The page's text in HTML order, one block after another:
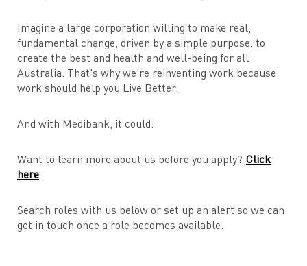
Imagine a large corporation willing to make real,
fundamental change, driven by a simple purpose: to
create the best and health and well-being for all
Australia. That's why we're reinventing work because
work should help you Live Better.
And with Medibank, it could.
Want to learn more about us before you apply? Click
here
Search roles with us below or set up an alert so we can
get in touch once a role becomes available.